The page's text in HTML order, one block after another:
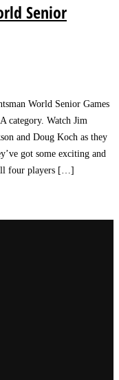
Senior
World Senior Games
category. Watch Jim
and Doug Koch as they
got some exciting and
four players […]